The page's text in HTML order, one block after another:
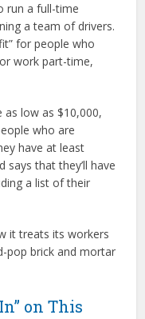
run a full-time
a team of drivers.
for people who
work part-time,
low as $10,000,
who are
have at least
says that they’ll have
a list of their
it treats its workers
pop brick and mortar
on This